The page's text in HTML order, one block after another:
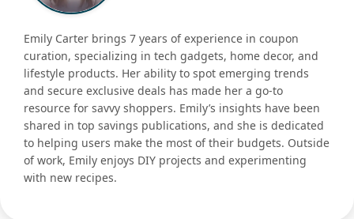
Emily Carter brings 7 years of experience in coupon
curation, specializing in tech gadgets, home decor, and
lifestyle products. Her ability to spot emerging trends
and secure exclusive deals has made her a go-to
resource for savvy shoppers. Emily’s insights have been
shared in top savings publications, and she is dedicated
to helping users make the most of their budgets. Outside
of work, Emily enjoys DIY projects and experimenting
with new recipes.